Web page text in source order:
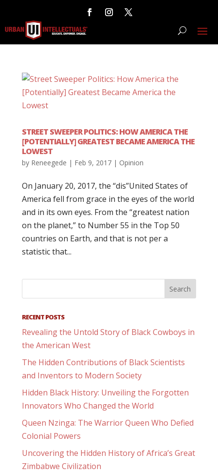
STREET SWEEPER POLITICS: HOW AMERICA THE
[POTENTIALLY] GREATEST BECAME AMERICA THE
LOWEST
by Reneegede | Feb 9, 2017| Opinion
On January 20, 2017, the “dis”United States of
America fell from grace in the eyes of the world
and in its own eyes. From the “greatest nation
on the planet,” to Number 55 in the Top 50
countries on Earth, and that is not per a
statistic that...
RECENT POSTS
Revealing the Untold Story of Black Cowboys in
the American West
The Hidden Contributions of Black Scientists
and Inventors to Modern Society
Hidden Black History: Unveiling the Forgotten
Innovators Who Changed the World
Queen Nzinga: The Warrior Queen Who Defied
Colonial Powers
Uncovering the Hidden History of Africa’s Great
Zimbabwe Civilization